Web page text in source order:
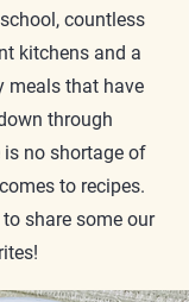
countless
kitchens and a
meals that have
through
is no shortage of
to recipes.
share some our